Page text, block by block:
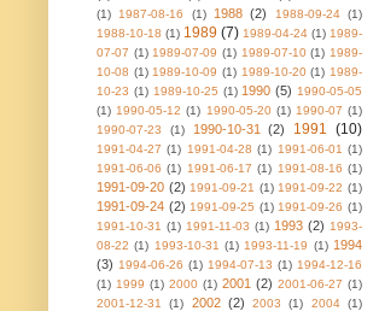
(1)
1987-08-16 (1) 1988 (2) 1988-09-24 (1)
1988-10-18 (1) 1989 (7) 1989-04-24 (1) 1989-
07-07 (1) 1989-07-09 (1) 1989-07-10 (1) 1989-
10-08 (1) 1989-10-09 (1) 1989-10-20 (1) 1989-
10-23 (1) 1989-10-25 (1) 1990 (5) 1990-05-05
(1) 1990-05-12 (1) 1990-05-20 (1) 1990-07 (1)
1990-07-23
(1) 1990-10-31 (2) 1991 (10)
1991-04-27 (1) 1991-04-28 (1) 1991-06-01 (1)
1991-06-06 (1) 1991-06-17 (1) 1991-08-16 (1)
1991-09-20 (2) 1991-09-21 (1) 1991-09-22 (1)
1991-09-24 (2) 1991-09-25 (1) 1991-09-26 (1)
1991-10-31 (1) 1991-11-03 (1) 1993 (2) 1993-
08-22 (1) 1993-10-31 (1) 1993-11-19 (1) 1994
(3) 1994-06-26 (1) 1994-07-13 (1) 1994-12-16
(1) 1999 (1) 2000 (1) 2001 (2) 2001-06-27 (1)
2001-12-31
(1) 2002 (2) 2003 (1) 2004 (1)